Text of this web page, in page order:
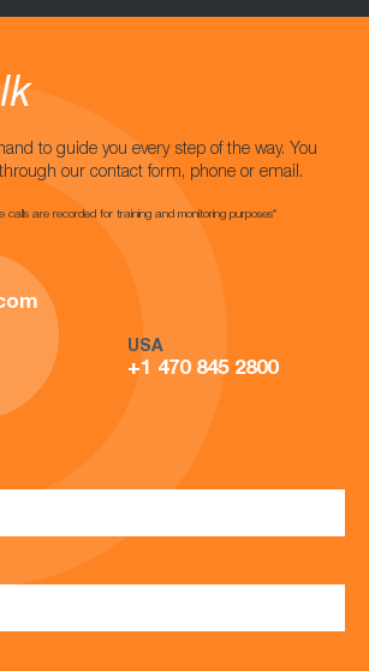
to guide you every step of the way. You
our contact form, phone or email.
calls are recorded for training and monitoring purposes*
USA
+1 470 845 2800